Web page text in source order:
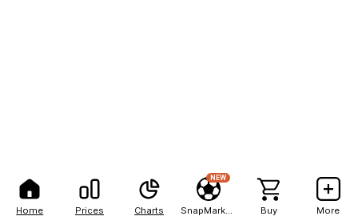
Home Prices Charts
NEW
Buy More